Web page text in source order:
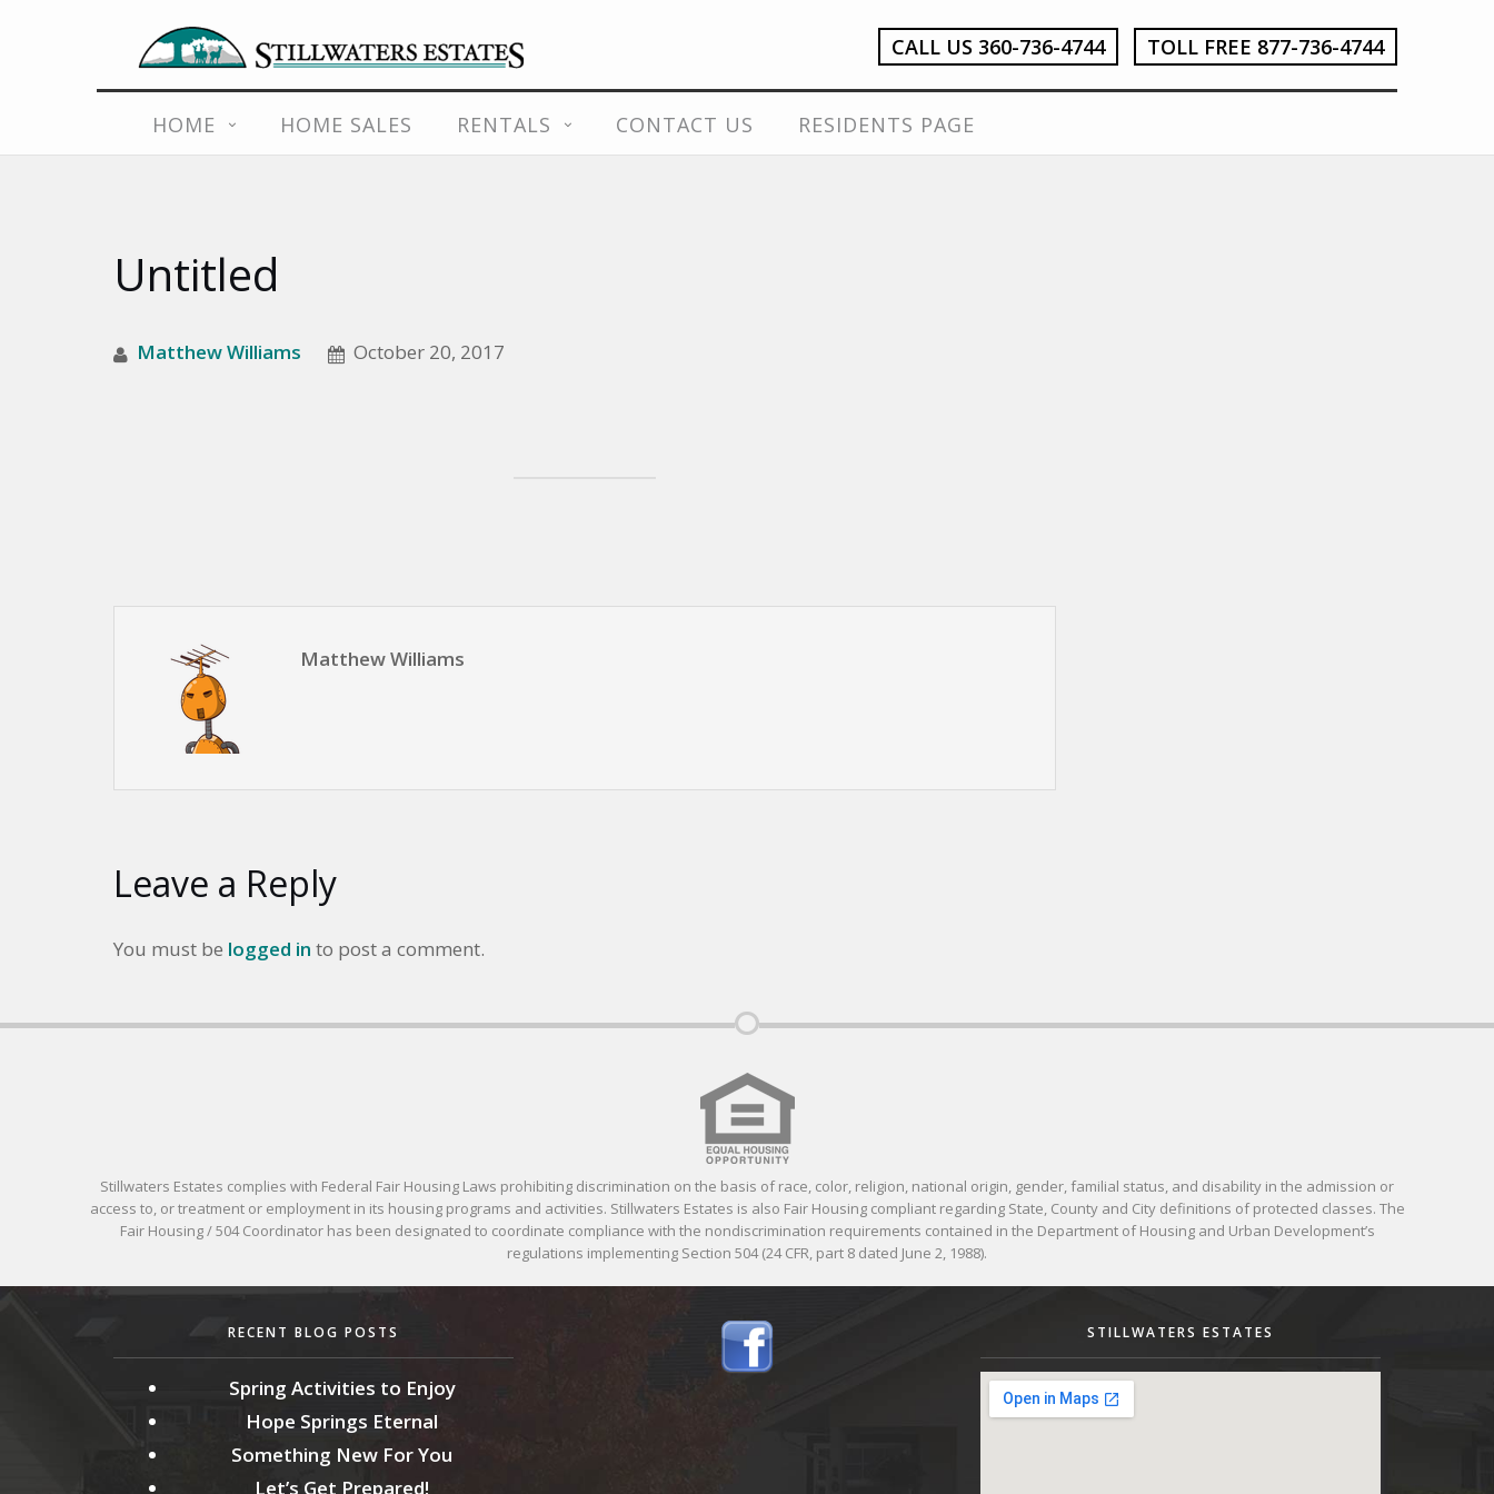
CALL US 360-736-4744 TOLL FREE 877-736-4744
HOME HOME SALES RENTALS CONTACT US RESIDENTS PAGE
Untitled
Matthew Williams October 20, 2017
Matthew Williams
Leave a Reply
You must be logged in to post a comment.
Stillwaters Estates complies with Federal Fair Housing Laws prohibiting discrimination on the basis of race, color, religion, national origin, gender, familial status, and disability in the admission or
access to, or treatment or employment in its housing programs and activities. Stillwaters Estates is also Fair Housing compliant regarding State, County and City definitions of protected classes. The
Fair Housing / 504 Coordinator has been designated to coordinate compliance with the nondiscrimination requirements contained in the Department of Housing and Urban Development’s
regulations implementing Section 504 (24 CFR, part 8 dated June 2, 1988).
RECENT BLOG POSTS
Spring Activities to Enjoy
Hope Springs Eternal
Something New For You
Let’s Get Prepared!
STILLWATERS ESTATES